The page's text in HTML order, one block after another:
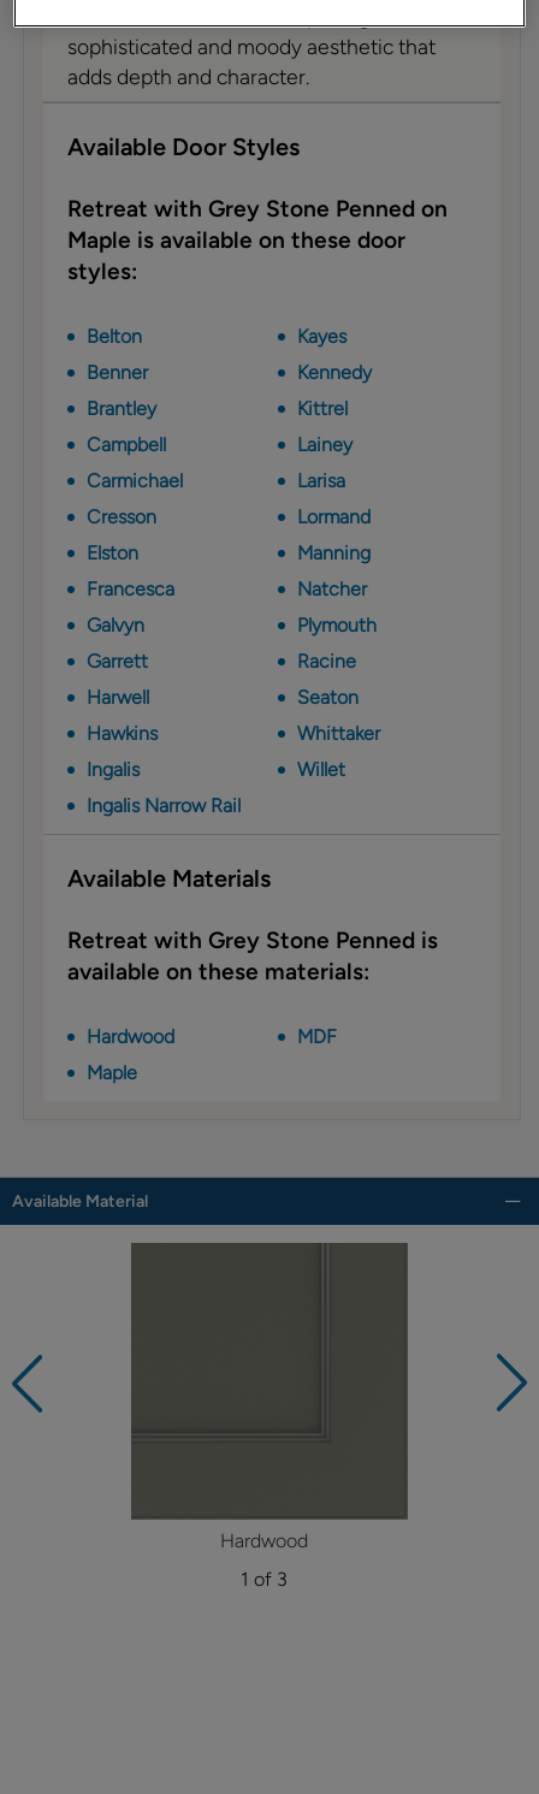
sophisticated and moody aesthetic that
adds depth and character.
Available Door Styles
Retreat with Grey Stone Penned on
Maple is available on these door
styles:
Belton
Benner
Brantley
Campbell
Carmichael
Cresson
Elston
Francesca
Galvyn
Garrett
Harwell
Hawkins
Ingalis
Ingalis Narrow Rail
Kayes
Kennedy
Kittrel
Lainey
Larisa
Lormand
Manning
Natcher
Plymouth
Racine
Seaton
Whittaker
Willet
Available Materials
Retreat with Grey Stone Penned is
available on these materials:
Hardwood
Maple
MDF
Available Material
Hardwood
1 of 3